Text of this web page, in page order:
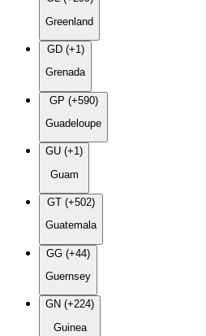
Greenland
GD (+1)
Grenada
GP (+590)
Guadeloupe
GU (+1)
Guam
GT (+502)
Guatemala
GG (+44)
Guernsey
GN (+224)
Guinea